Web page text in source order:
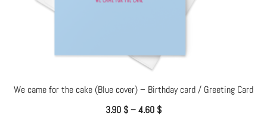
We came for the cake (Blue cover) – Birthday card / Greeting Card
3.90 $–4.60 $